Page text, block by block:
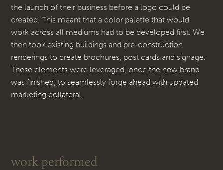
the launch of their business before a logo could be
created. This meant that a color palette that would
work across all mediums had to be developed first. We
then took existing buildings and pre-construction
renderings to create brochures, post cards and signage.
These elements were leveraged, once the new brand
was finished, to seamlessly forge ahead with updated
marketing collateral.
work performed